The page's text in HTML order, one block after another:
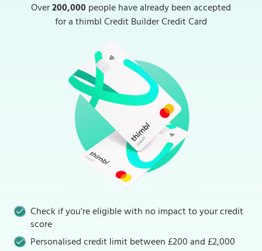
Over200,000people have already been accepted
for a thimbl Credit Builder Credit Card
Check if you're eligible with no impact to your credit
score
Personalised credit limit between £200 and £2,000